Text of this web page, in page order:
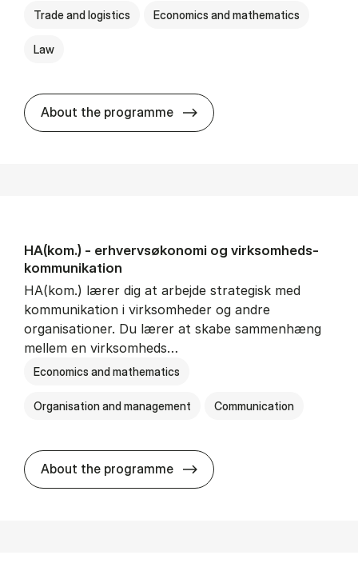
Trade and logistics Economics and mathematics
Law
About the programme HA(jur.) -
HA(kom.) - erhvervs­økonomi og virksomheds­
kommunikation
HA(kom.) lærer dig at arbejde strategisk med
kommunikation i virksomheder og andre
organisationer. Du lærer at skabe sammenhæng
mellem en virksomheds…
Economics and mathematics
Organisation and management Communication
About the programme HA(kom.) -